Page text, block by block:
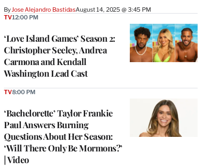
By Jose Alejandro BastidasAugust 14, 2025 @ 3:45 PM
‘Love Island Games’ Season 2:
Christopher Seeley, Andrea
Carmona and Kendall
Washington Lead Cast
TV12:00 PM
‘Bachelorette’ Taylor Frankie
Paul Answers Burning
Questions About Her Season:
‘Will There Only Be Mormons?’
| Video
TV8:00 PM